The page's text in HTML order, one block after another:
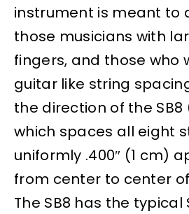
instrument is meant to
those musicians with
fingers, and those who
guitar like string
the direction of the SB8
which spaces all eight
uniformly .400″ (1 cm)
from center to center
The SB8 has the typical